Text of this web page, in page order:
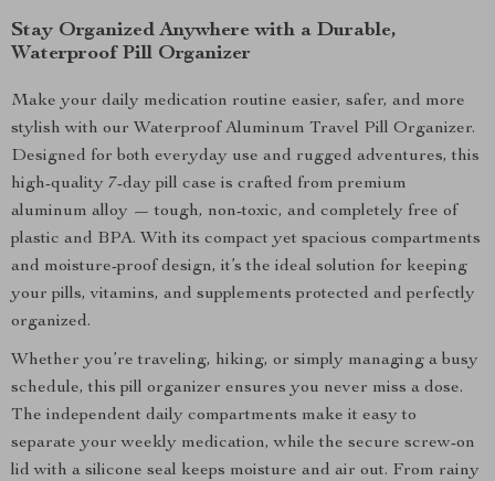
Stay Organized Anywhere with a Durable,
Waterproof Pill Organizer
Make your daily medication routine easier, safer, and more
stylish with our Waterproof Aluminum Travel Pill Organizer.
Designed for both everyday use and rugged adventures, this
high-quality 7-day pill case is crafted from premium
aluminum alloy — tough, non-toxic, and completely free of
plastic and BPA. With its compact yet spacious compartments
and moisture-proof design, it’s the ideal solution for keeping
your pills, vitamins, and supplements protected and perfectly
organized.
Whether you’re traveling, hiking, or simply managing a busy
schedule, this pill organizer ensures you never miss a dose.
The independent daily compartments make it easy to
separate your weekly medication, while the secure screw-on
lid with a silicone seal keeps moisture and air out. From rainy